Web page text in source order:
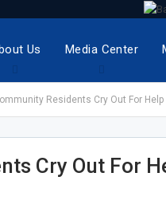
Us Media Center
Residents Cry Out For
Cry Out For